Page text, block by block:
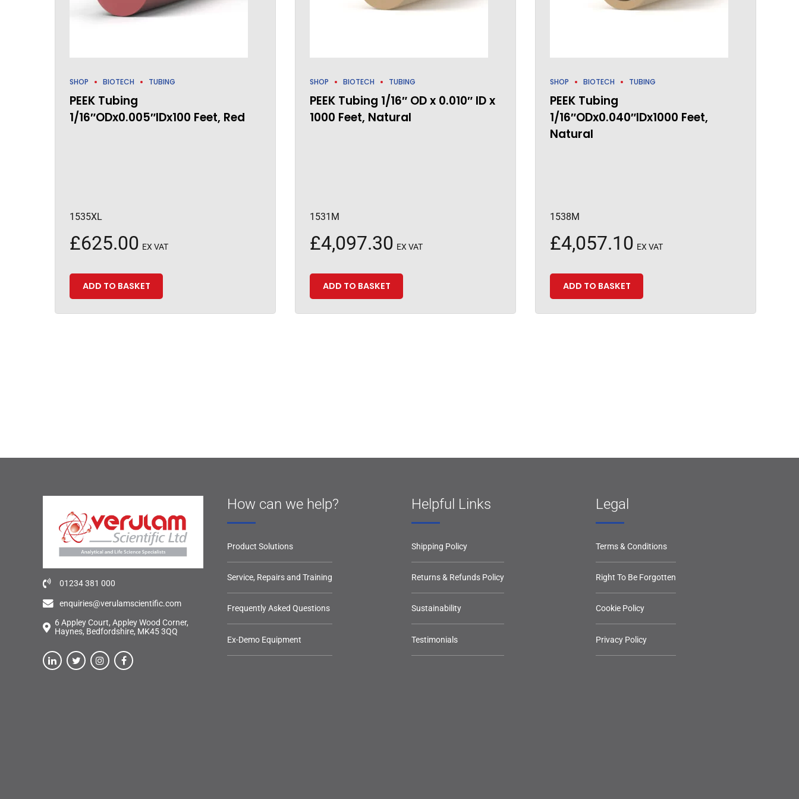
SHOP BIOTECH TUBING
PEEK Tubing
1/16″ODx0.005″IDx100 Feet, Red
1535XL
£625.00 EX VAT
ADD TO BASKET
SHOP BIOTECH TUBING
PEEK Tubing 1/16″ OD x 0.010″ ID x
1000 Feet, Natural
1531M
£4,097.30 EX VAT
ADD TO BASKET
SHOP BIOTECH TUBING
PEEK Tubing
1/16″ODx0.040″IDx1000 Feet,
Natural
1538M
£4,057.10 EX VAT
ADD TO BASKET
01234 381 000
enquiries@verulamscientific.com
6 Appley Court, Appley Wood Corner,
Haynes, Bedfordshire, MK45 3QQ
How can we help?
Product Solutions
Service, Repairs and Training
Frequently Asked Questions
Ex-Demo Equipment
Helpful Links
Shipping Policy
Returns & Refunds Policy
Sustainability
Testimonials
Legal
Terms & Conditions
Right To Be Forgotten
Cookie Policy
Privacy Policy